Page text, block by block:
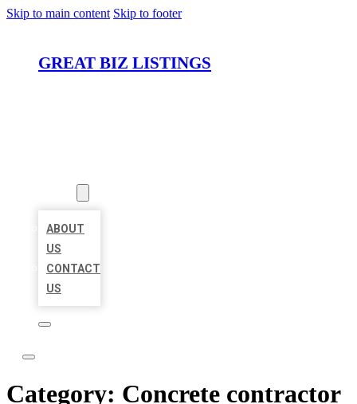
Skip to main content Skip to footer
GREAT BIZ LISTINGS
ABOUT
US
CONTACT
US
Category: Concrete contractor